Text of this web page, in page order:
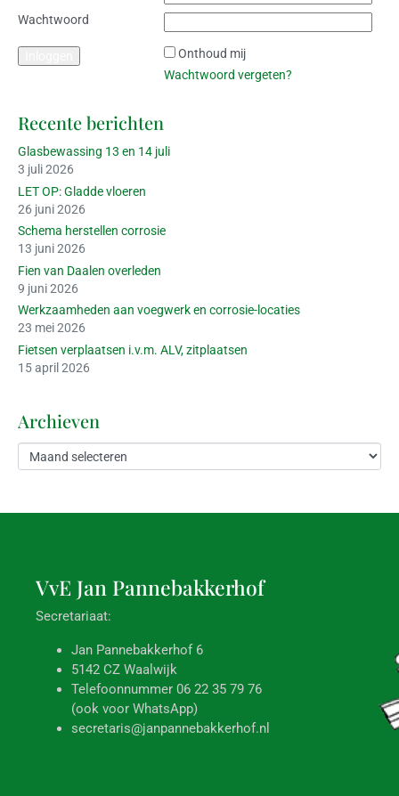
Wachtwoord
Onthoud mij
Wachtwoord vergeten?
Recente berichten
Glasbewassing 13 en 14 juli
3 juli 2026
LET OP: Gladde vloeren
26 juni 2026
Schema herstellen corrosie
13 juni 2026
Fien van Daalen overleden
9 juni 2026
Werkzaamheden aan voegwerk en corrosie-locaties
23 mei 2026
Fietsen verplaatsen i.v.m. ALV, zitplaatsen
15 april 2026
Archieven
VvE Jan Pannebakkerhof
Secretariaat:
Jan Pannebakkerhof 6
5142 CZ Waalwijk
Telefoonnummer 06 22 35 79 76
(ook voor WhatsApp)
secretaris@janpannebakkerhof.nl